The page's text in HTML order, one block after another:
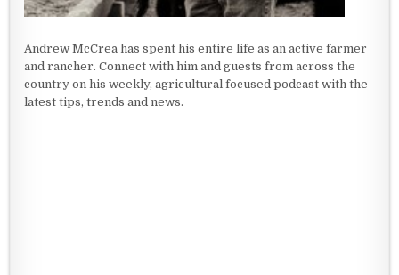
Andrew McCrea has spent his entire life as an active farmer
and rancher. Connect with him and guests from across the
country on his weekly, agricultural focused podcast with the
latest tips, trends and news.